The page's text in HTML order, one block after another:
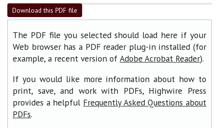
Download this PDF file
The PDF file you selected should load here if your
Web browser has a PDF reader plug-in installed (for
example, a recent version of Adobe Acrobat Reader).
If you would like more information about how to
print, save, and work with PDFs, Highwire Press
provides a helpful Frequently Asked Questions about
PDFs.